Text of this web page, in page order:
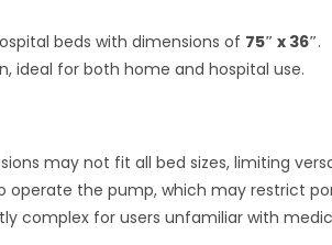
beds with dimensions of 75″ x 36″.
ideal for both home and hospital use.
may not fit all bed sizes, limiting
operate the pump, which may restrict
complex for users unfamiliar with